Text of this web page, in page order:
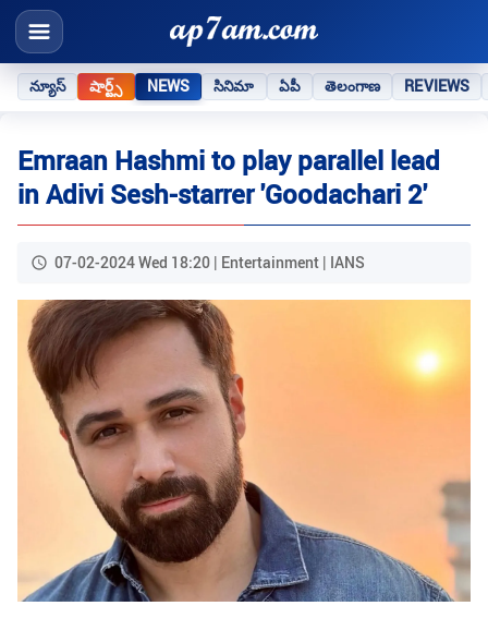
న్యూస్ షార్ట్స్ NEWS సినిమా ఏపీ తెలంగాణ REVIEWS
Emraan Hashmi to play parallel lead
in Adivi Sesh-starrer 'Goodachari 2'
07-02-2024 Wed 18:20 | Entertainment | IANS